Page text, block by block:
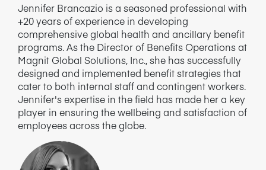
Jennifer Brancazio is a seasoned professional with
+20 years of experience in developing
comprehensive global health and ancillary benefit
programs. As the Director of Benefits Operations at
Magnit Global Solutions, Inc., she has successfully
designed and implemented benefit strategies that
cater to both internal staff and contingent workers.
Jennifer's expertise in the field has made her a key
player in ensuring the wellbeing and satisfaction of
employees across the globe.